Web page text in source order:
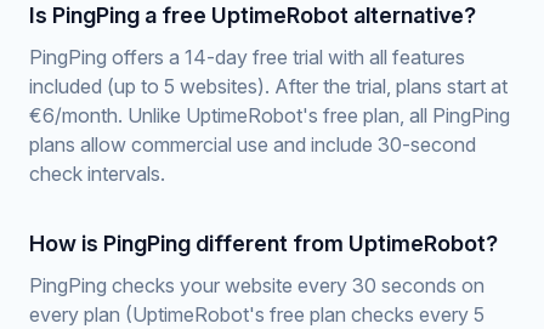
Is PingPing a free UptimeRobot alternative?
PingPing offers a 14-day free trial with all features
included (up to 5 websites). After the trial, plans start at
€6/month. Unlike UptimeRobot's free plan, all PingPing
plans allow commercial use and include 30-second
check intervals.
How is PingPing different from UptimeRobot?
PingPing checks your website every 30 seconds on
every plan (UptimeRobot's free plan checks every 5